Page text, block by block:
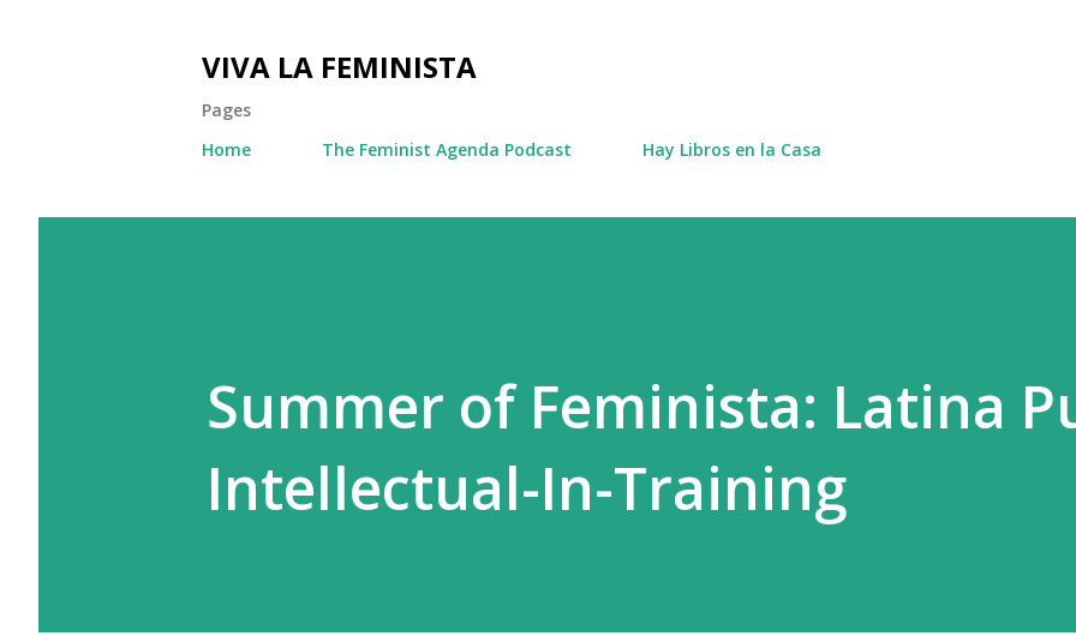
VIVA LA FEMINISTA
Pages
Home
The Feminist Agenda Podcast Hay Libros en la Casa
Summer of Feminista: Latina
Intellectual-In-Training